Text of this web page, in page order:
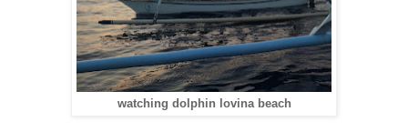
watching dolphin lovina beach